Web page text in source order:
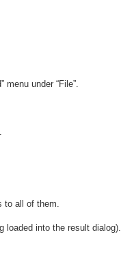
under “File”.
to all of them.
loaded into the result dialog).